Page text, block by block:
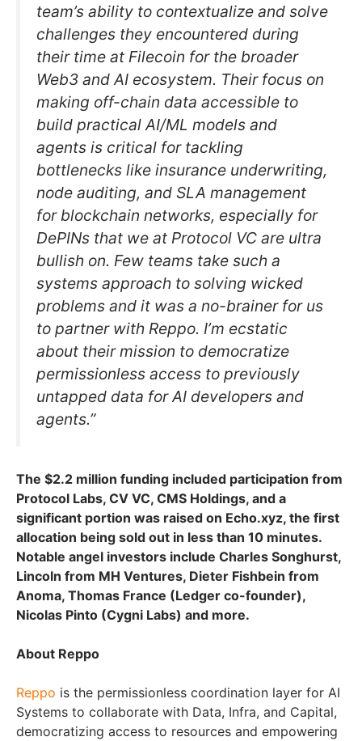
team’s ability to contextualize and solve
challenges they encountered during
their time at Filecoin for the broader
Web3 and AI ecosystem. Their focus on
making off-chain data accessible to
build practical AI/ML models and
agents is critical for tackling
bottlenecks like insurance underwriting,
node auditing, and SLA management
for blockchain networks, especially for
DePINs that we at Protocol VC are ultra
bullish on. Few teams take such a
systems approach to solving wicked
problems and it was a no-brainer for us
to partner with Reppo. I’m ecstatic
about their mission to democratize
permissionless access to previously
untapped data for AI developers and
agents.”
The $2.2 million funding included participation from
Protocol Labs, CV VC, CMS Holdings, and a
significant portion was raised on Echo.xyz, the first
allocation being sold out in less than 10 minutes.
Notable angel investors include Charles Songhurst,
Lincoln from MH Ventures, Dieter Fishbein from
Anoma, Thomas France (Ledger co-founder),
Nicolas Pinto (Cygni Labs) and more.
About Reppo
Reppo is the permissionless coordination layer for AI
Systems to collaborate with Data, Infra, and Capital,
democratizing access to resources and empowering